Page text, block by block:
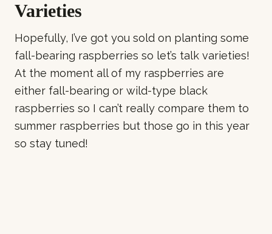
Varieties
Hopefully, I’ve got you sold on planting some
fall-bearing raspberries so let’s talk varieties!
At the moment all of my raspberries are
either fall-bearing or wild-type black
raspberries so I can’t really compare them to
summer raspberries but those go in this year
so stay tuned!